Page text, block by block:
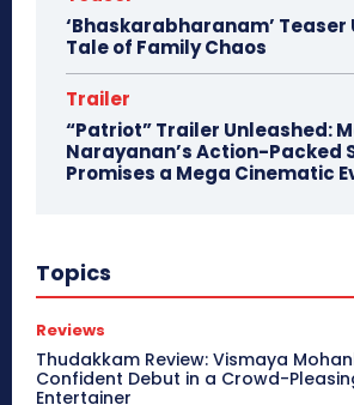
‘Bhaskarabharanam’ Teaser
Tale of Family Chaos
Trailer
“Patriot” Trailer Unleashed:
Narayanan’s Action-Packed
Promises a Mega Cinematic
Topics
Reviews
Thudakkam Review: Vismaya
Confident Debut in a Crowd-
Entertainer